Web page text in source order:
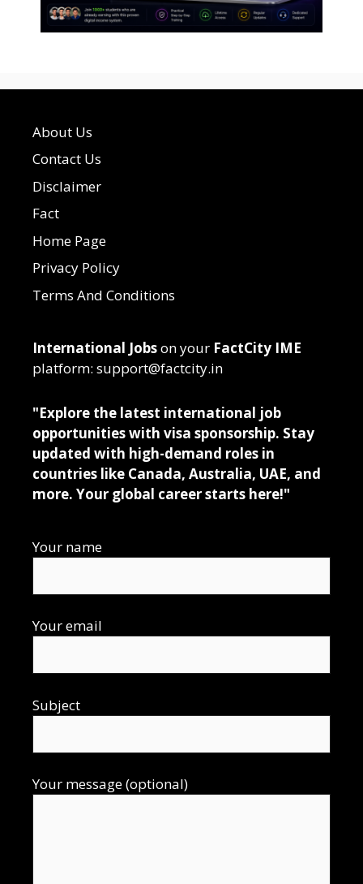
About Us
Contact Us
Disclaimer
Fact
Home Page
Privacy Policy
Terms And Conditions
International Jobson your FactCity IME
platform: support@factcity.in
"Explore the latest international job
opportunities with visa sponsorship. Stay
updated with high-demand roles in
countries like Canada, Australia, UAE, and
more. Your global career starts here!"
Your name
Your email
Subject
Your message (optional)